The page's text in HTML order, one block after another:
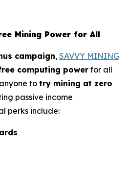
Mining Power for All
campaign, SAVVY MINING
computing power for all
to try mining at zero
passive income
perks include: